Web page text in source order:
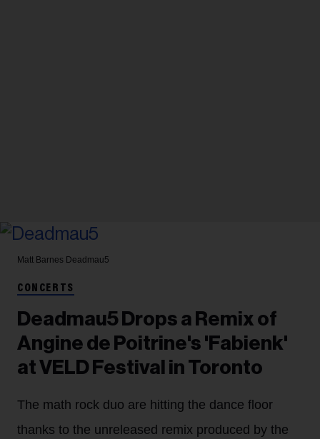
Matt Barnes Deadmau5
CONCERTS
Deadmau5 Drops a Remix of
Angine de Poitrine's 'Fabienk'
at VELD Festival in Toronto
The math rock duo are hitting the dance floor
thanks to the unreleased remix produced by the